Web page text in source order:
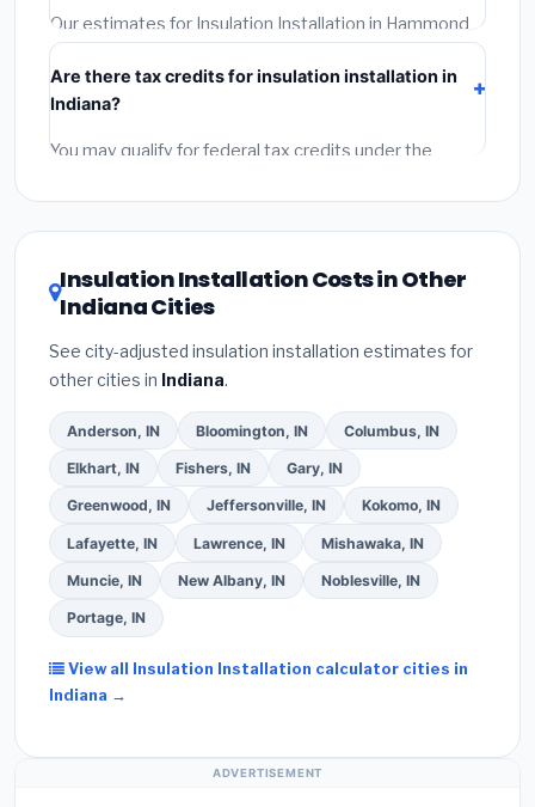
required permit.(5)Get a written warranty.
Our estimates for Insulation Installation in Hammond
include:
labor(installation at Indiana BLS wage rates), and
permit fees
fees and specialty upgrades are listed separately.
Are there tax credits for insulation installation in
Indiana?
You may qualify for federal tax credits under the
DSIRE databasefor programs in Hammond, Indiana.
Insulation Installation Costs in Other
Indiana Cities
See city-adjusted insulation installation estimates for
other cities in Indiana.
Anderson, IN Bloomington, IN Columbus, IN
Elkhart, IN Fishers, IN Gary, IN
Greenwood, IN Jeffersonville, IN Kokomo, IN
Lafayette, IN Lawrence, IN Mishawaka, IN
Muncie, IN New Albany, IN Noblesville, IN
Portage, IN
View all Insulation Installation calculator cities in
Indiana →
ADVERTISEMENT